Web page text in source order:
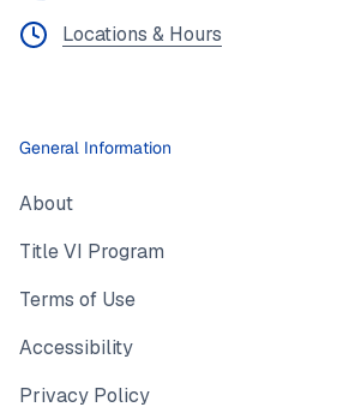
Locations & Hours
General Information
About
Title VI Program
Terms of Use
Accessibility
Privacy Policy